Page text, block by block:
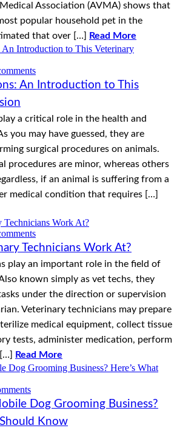
Association (AVMA) shows that
popular household pet in the
that over […]
Read More
An Introduction to This
a critical role in the health and
you may have guessed, they are
surgical procedures on animals.
procedures are minor, whereas others
if an animal is suffering from a
medical condition that requires […]
Technicians Work At?
play an important role in the field of
known simply as vet techs, they
under the direction or supervision
Veterinary technicians may prepare
medical equipment, collect tissue
tests, administer medication, perform
Read More
Dog Grooming Business?
Know